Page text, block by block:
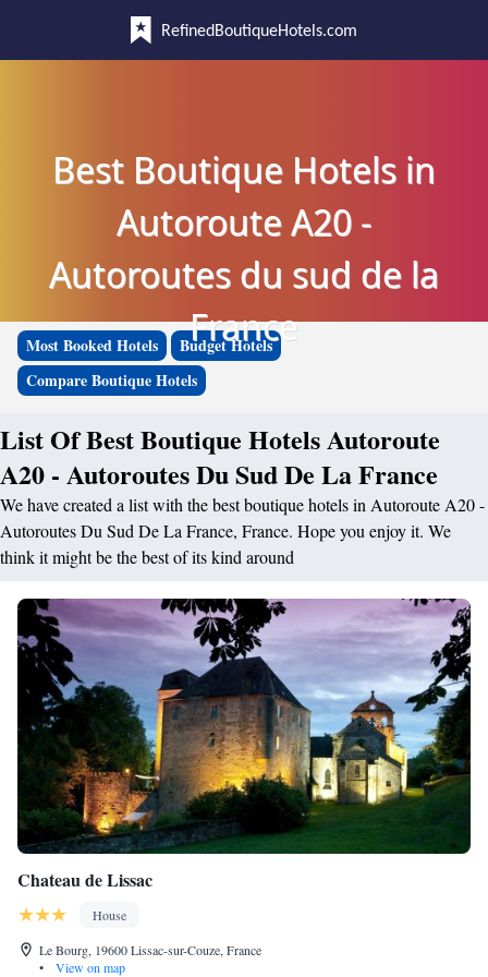
RefinedBoutiqueHotels.com
Best Boutique Hotels in
Autoroute A20 -
Autoroutes du sud de la
France
Most Booked Hotels
Budget Hotels
Compare Boutique Hotels
List Of Best Boutique Hotels Autoroute
A20 - Autoroutes Du Sud De La France
We have created a list with the best boutique hotels in Autoroute A20 -
Autoroutes Du Sud De La France, France. Hope you enjoy it. We
think it might be the best of its kind around
Chateau de Lissac
House
Le Bourg, 19600 Lissac-sur-Couze, France
•
View on map